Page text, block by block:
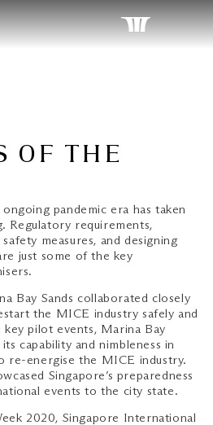
OF THE
pandemic era has taken
Regulatory requirements,
measures, and designing
just some of the key
Bay Sands collaborated closely
the MICE industry safely and
key pilot events, Marina Bay
capability and nimbleness in
re-energise the MICE industry.
Singapore’s preparedness
events to the city state.
2020, Singapore International